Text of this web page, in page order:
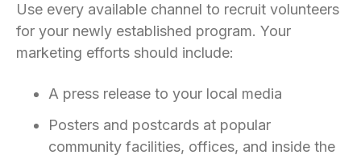
Use every available channel to recruit volunteers
for your newly established program. Your
marketing efforts should include:
A press release to your local media
Posters and postcards at popular
community facilities, offices, and inside the